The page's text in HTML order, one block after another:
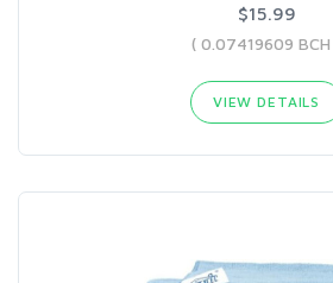
$15.99
( 0.07419609
VIEW DETAILS